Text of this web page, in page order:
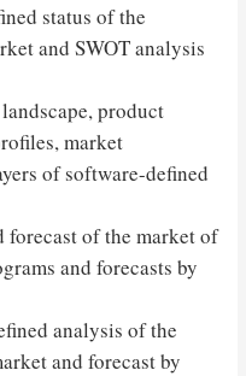
status of the
and SWOT analysis
product
market
of software-defined
forecast of the market of
and forecasts by
analysis of the
and forecast by